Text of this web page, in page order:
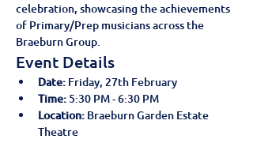
celebration, showcasing the achievements
of Primary/Prep musicians across the
Braeburn Group.
Event Details
Date: Friday, 27th February
Time: 5:30 PM - 6:30 PM
Location: Braeburn Garden Estate
Theatre